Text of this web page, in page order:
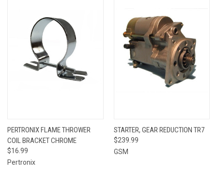
PERTRONIX FLAME THROWER
COIL BRACKET CHROME
$16.99
Pertronix
STARTER, GEAR REDUCTION TR7
$239.99
GSM